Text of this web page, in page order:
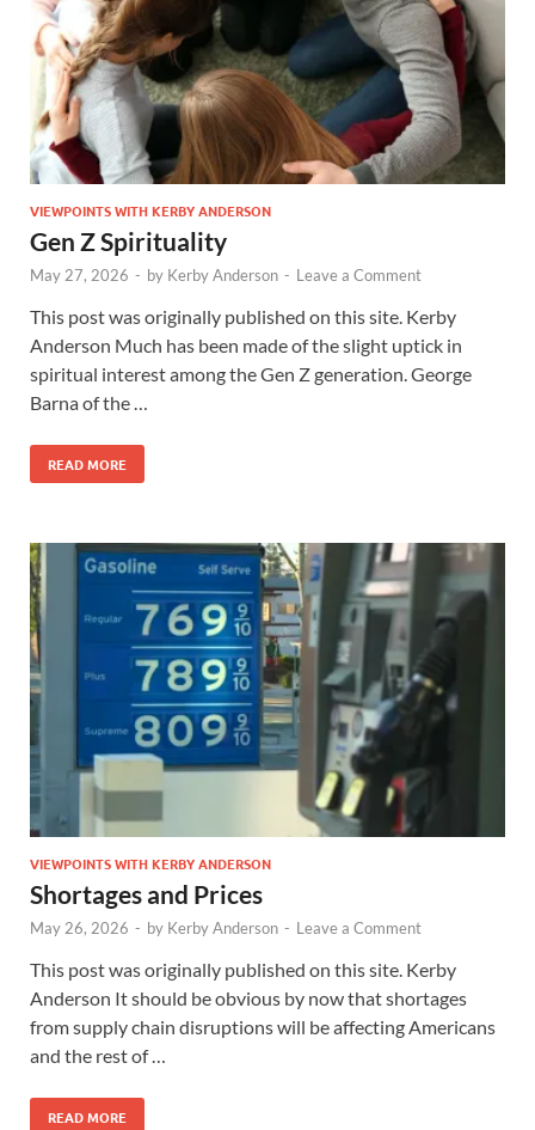
VIEWPOINTS WITH KERBY ANDERSON
Gen Z Spirituality
May 27, 2026 - by Kerby Anderson - Leave a Comment
This post was originally published on this site. Kerby
Anderson Much has been made of the slight uptick in
spiritual interest among the Gen Z generation. George
Barna of the …
READ MORE
VIEWPOINTS WITH KERBY ANDERSON
Shortages and Prices
May 26, 2026 - by Kerby Anderson - Leave a Comment
This post was originally published on this site. Kerby
Anderson It should be obvious by now that shortages
from supply chain disruptions will be affecting Americans
and the rest of …
READ MORE